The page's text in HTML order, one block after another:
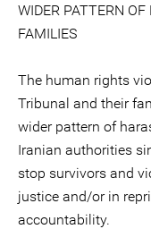
WIDER PATTERN
FAMILIES
The human rights
Tribunal and their
wider pattern of
Iranian authorities
stop survivors and
justice and/or in
accountability.